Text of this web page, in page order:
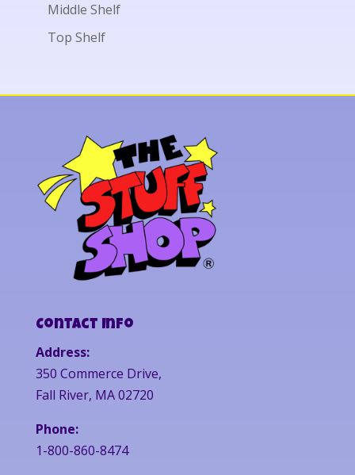
Middle Shelf
Top Shelf
Contact Info
Address:
350 Commerce Drive,
Fall River, MA 02720
Phone:
1-800-860-8474